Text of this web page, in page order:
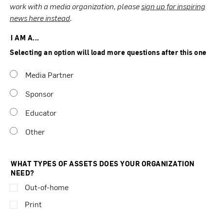
work with a media organization, pleasesign up for inspiring
news here instead.
I AM A...
Selecting an option will load more questions after this one
Media Partner
Sponsor
Educator
Other
WHAT TYPES OF ASSETS DOES YOUR ORGANIZATION
NEED?
Out-of-home
Print